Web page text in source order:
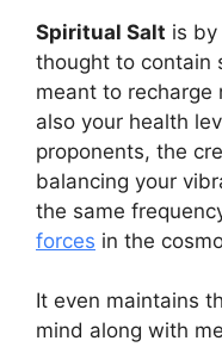
Spiritual Salt is by
thought to contain
meant to recharge
also your health
proponents, the
balancing your
the same
forces in the
It even maintains
mind along with